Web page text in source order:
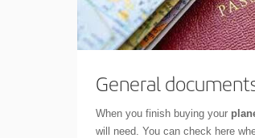
General
When you finish buying your
will need. You can check here